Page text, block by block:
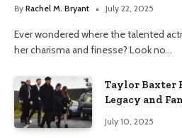
By Rachel M. Bryant July 22, 2025
Ever wondered where the talented
her charisma and finesse? Look no…
Taylor Baxter
Legacy and
July 10, 2025